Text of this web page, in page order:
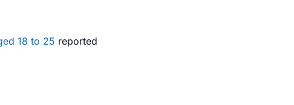
18 to 25 reported